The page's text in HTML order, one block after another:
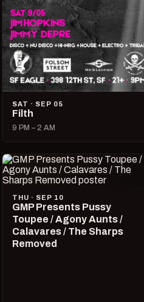
SAT · SEP 05
Filth
9 PM – 2 AM
THU · SEP 10
GMP Presents Pussy
Toupee / Agony Aunts /
Calavares / The Sharps
Removed